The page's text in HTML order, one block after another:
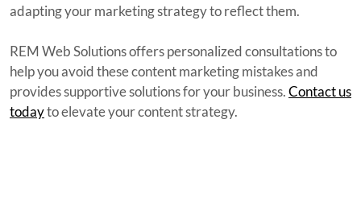
adapting your marketing strategy to reflect them.
REM Web Solutions offers personalized consultations to
help you avoid these content marketing mistakes and
provides supportive solutions for your business.Contact us
todayto elevate your content strategy.